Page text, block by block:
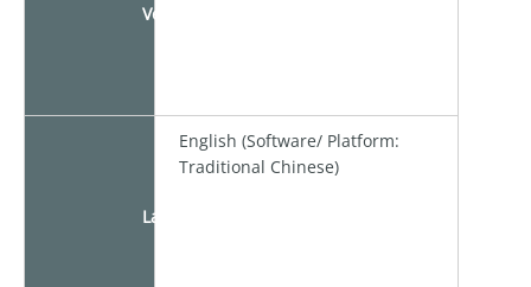
Venue
Language
English (Software/ Platform:
Traditional Chinese)